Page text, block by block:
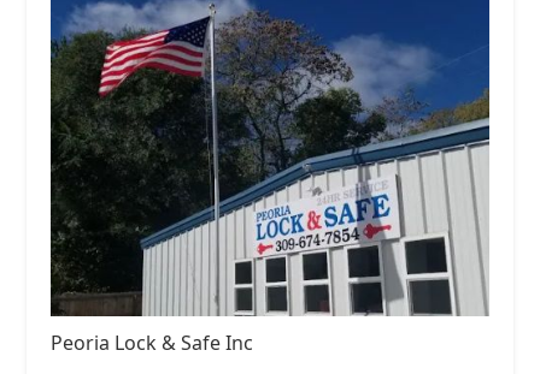
Peoria Lock & Safe Inc